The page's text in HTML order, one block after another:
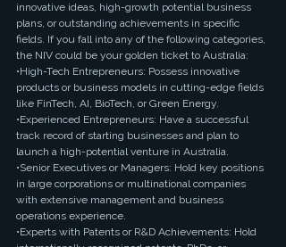
innovative ideas, high-growth potential business
plans, or outstanding achievements in specific
fields. If you fall into any of the following categories,
the NIV could be your golden ticket to Australia:
•High-Tech Entrepreneurs: Possess innovative
products or business models in cutting-edge fields
like FinTech, AI, BioTech, or Green Energy.
•Experienced Entrepreneurs: Have a successful
track record of starting businesses and plan to
launch a high-potential venture in Australia.
•Senior Executives or Managers: Hold key positions
in large corporations or multinational companies
with extensive management and business
operations experience.
•Experts with Patents or R&D Achievements: Hold